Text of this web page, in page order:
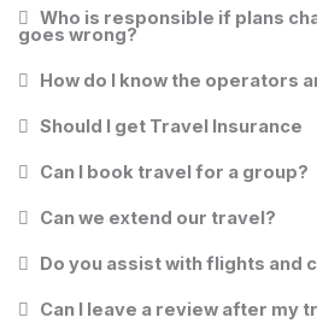
Who is responsible if plans
goes wrong?
How do I know the operators
Should I get Travel Insurance
Can I book travel for a group?
Can we extend our travel?
Do you assist with flights and
Can I leave a review after my